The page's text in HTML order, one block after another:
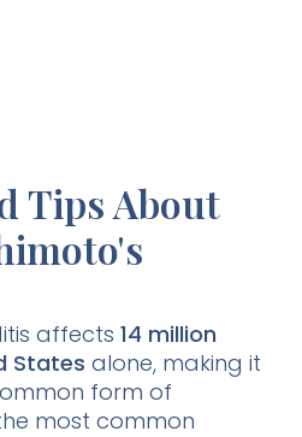
Tips About
affects 14 million
States alone, making it
form of
most common